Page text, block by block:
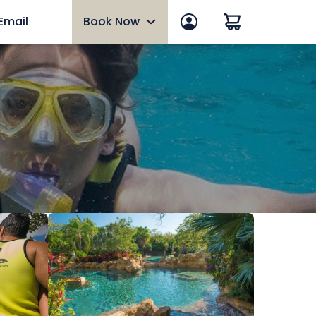
Book Now
Book Now
Florida Resident Offer
Paradise Nights Dinner
Select dates, June 5 - August 8
Hotel Packages
Upgrades
Ultimate VIP Experience
Military Discounts
Group Events
Gift Cards